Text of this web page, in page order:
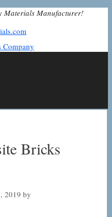
Materials Manufacturer!
Bricks
2019 by